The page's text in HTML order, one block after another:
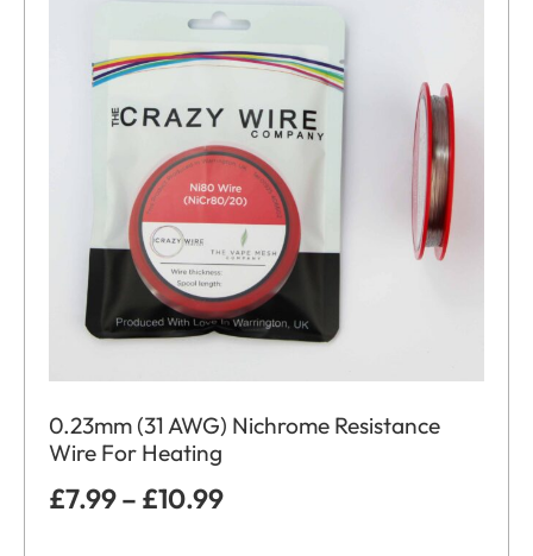
0.23mm (31 AWG) Nichrome Resistance
Wire For Heating
£7.99– £10.99